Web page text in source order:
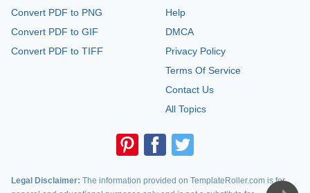
Convert PDF to PNG
Convert PDF to GIF
Convert PDF to TIFF
Help
DMCA
Privacy Policy
Terms Of Service
Contact Us
All Topics
Legal Disclaimer: The information provided on TemplateRoller.com is for